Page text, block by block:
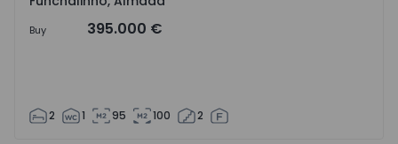
Buy 395.000 €
2 1 95 100 2